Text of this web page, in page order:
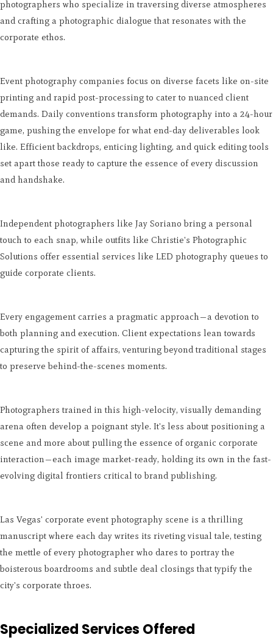
photographers who specialize in traversing diverse atmospheres
and crafting a photographic dialogue that resonates with the
corporate ethos.
Event photography companies focus on diverse facets like on-site
printing and rapid post-processing to cater to nuanced client
demands. Daily conventions transform photography into a 24-hour
game, pushing the envelope for what end-day deliverables look
like. Efficient backdrops, enticing lighting, and quick editing tools
set apart those ready to capture the essence of every discussion
and handshake.
Independent photographers like Jay Soriano bring a personal
touch to each snap, while outfits like Christie's Photographic
Solutions offer essential services like LED photography queues to
guide corporate clients.
Every engagement carries a pragmatic approach—a devotion to
both planning and execution. Client expectations lean towards
capturing the spirit of affairs, venturing beyond traditional stages
to preserve behind-the-scenes moments.
Photographers trained in this high-velocity, visually demanding
arena often develop a poignant style. It's less about positioning a
scene and more about pulling the essence of organic corporate
interaction—each image market-ready, holding its own in the fast-
evolving digital frontiers critical to brand publishing.
Las Vegas' corporate event photography scene is a thrilling
manuscript where each day writes its riveting visual tale, testing
the mettle of every photographer who dares to portray the
boisterous boardrooms and subtle deal closings that typify the
city's corporate throes.
Specialized Services Offered